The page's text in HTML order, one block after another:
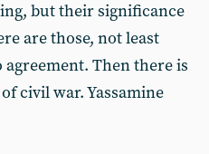
but their significance
are those, not least
Then there is
civil war. Yassamine